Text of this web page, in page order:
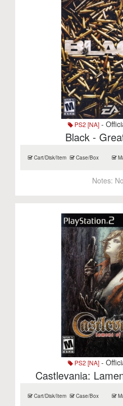
PS2 [NA] -
Black -
Cart/Disk/Item Case/Box
Notes:
PS2 [NA] -
Castlevania:
Cart/Disk/Item Case/Box